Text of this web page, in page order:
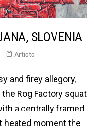
SLOVENIA
Artists
and firey allegory,
Rog Factory squat
a centrally framed
heated moment the